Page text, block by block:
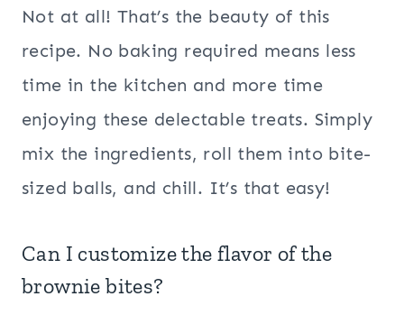
Not at all! That’s the beauty of this
recipe. No baking required means less
time in the kitchen and more time
enjoying these delectable treats. Simply
mix the ingredients, roll them into bite-
sized balls, and chill. It’s that easy!
Can I customize the flavor of the
brownie bites?